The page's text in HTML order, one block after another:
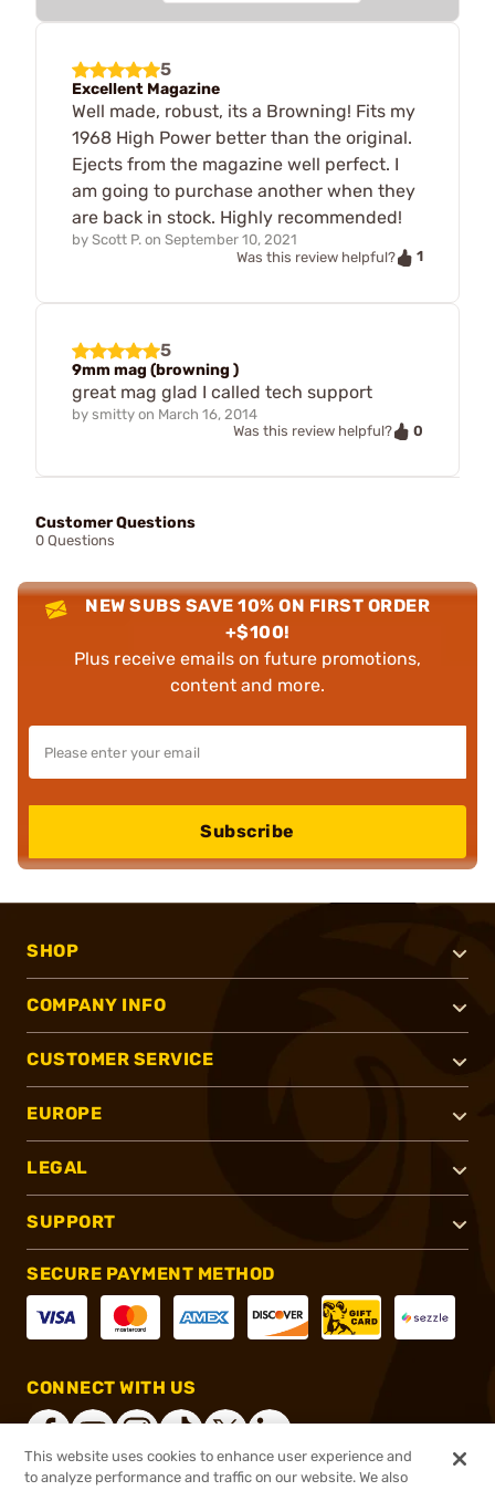
5
Excellent Magazine
Well made, robust, its a Browning! Fits my
1968 High Power better than the original.
Ejects from the magazine well perfect. I
am going to purchase another when they
are back in stock. Highly recommended!
by Scott P. on September 10, 2021
Was this review helpful?
1
5
9mm mag (browning )
great mag glad I called tech support
by smitty on March 16, 2014
Was this review helpful?
0
Customer Questions
0 Questions
NEW SUBS SAVE 10% ON FIRST ORDER
+$100!
Plus receive emails on future promotions,
content and more.
Subscribe
SHOP
COMPANY INFO
CUSTOMER SERVICE
EUROPE
LEGAL
SUPPORT
SECURE PAYMENT METHOD
CONNECT WITH US
This website uses cookies to enhance user experience and
to analyze performance and traffic on our website. We also